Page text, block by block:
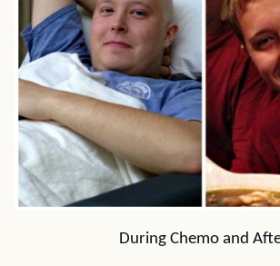
During Chemo and